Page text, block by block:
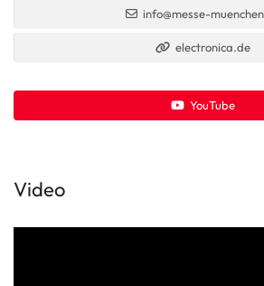
info@messe-
electronica.de
YouTube
Video